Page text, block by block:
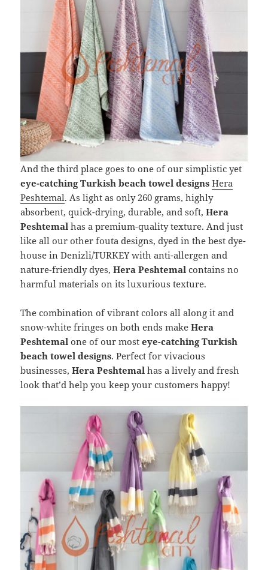
And the third place goes to one of our simplistic yet
eye-catching Turkish beach towel designs Hera
Peshtemal. As light as only 260 grams, highly
absorbent, quick-drying, durable, and soft,Hera
Peshtemal has a premium-quality texture. And just
like all our other fouta designs, dyed in the best dye-
house in Denizli/TURKEY with anti-allergen and
nature-friendly dyes,Hera Peshtemal contains no
harmful materials on its luxurious texture.
The combination of vibrant colors all along it and
snow-white fringes on both ends makeHera
Peshtemal one of our mosteye-catching Turkish
beach towel designs. Perfect for vivacious
businesses,Hera Peshtemal has a lively and fresh
look that’d help you keep your customers happy!